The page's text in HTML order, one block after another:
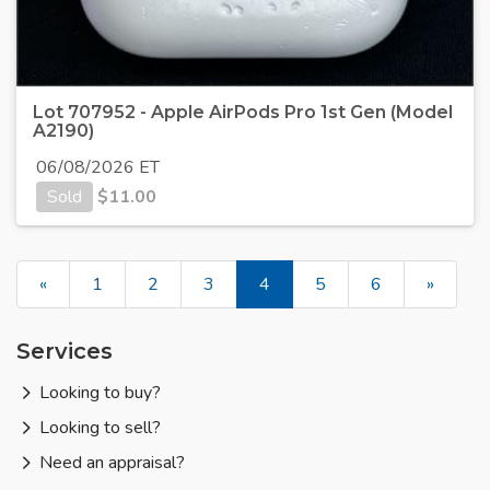
Lot 707952 - Apple AirPods Pro 1st Gen (Model
A2190)
06/08/2026 ET
Sold
$11.00
« 1 2 3 4 5 6 »
Services
Looking to buy?
Looking to sell?
Need an appraisal?